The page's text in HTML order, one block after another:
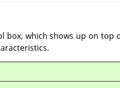
box, which shows up on top